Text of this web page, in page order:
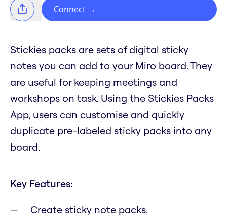
Connect →
Stickies packs are sets of digital sticky
notes you can add to your Miro board. They
are useful for keeping meetings and
workshops on task. Using the Stickies Packs
App, users can customise and quickly
duplicate pre-labeled sticky packs into any
board.
Key Features:
Create sticky note packs.